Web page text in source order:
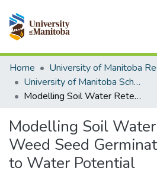
Communities & Collections
All of MSpace
Statistics
Home
University of Manitoba Scholarship
Modelling Soil Water Retention for Weed Seed Germination Sensitivity to Water Potential
Modelling Soil
Weed Seed
to Water Potential